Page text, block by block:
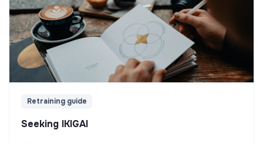
Retraining guide
Seeking IKIGAI